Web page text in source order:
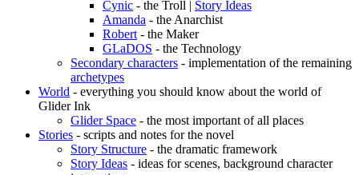
Cynic - the Troll | Story Ideas
Amanda - the Anarchist
Robert- the Maker
GLaDOS - the Technology
Secondary characters - implementation of the remaining
archetypes
World - everything you should know about the world of
Glider Ink
Glider Space - the most important of all places
Stories - scripts and notes for the novel
Story Structure - the dramatic framework
Story Ideas - ideas for scenes, background character